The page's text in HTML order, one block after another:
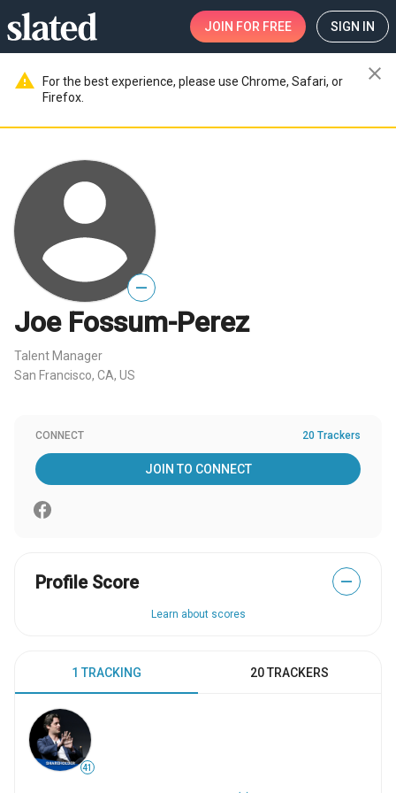
JOIN FOR FREE SIGN IN
warning
For the best experience, please use Chrome, Safari, or
Firefox.
close
—
Joe Fossum-Perez
Talent Manager
San Francisco, CA, US
CONNECT 20 Trackers
JOIN TO CONNECT
Profile Score —
Learn about scores
1 TRACKING 20 TRACKERS
41